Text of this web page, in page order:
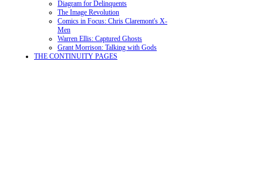
Diagram for Delinquents
The Image Revolution
Comics in Focus: Chris Claremont's X-
Men
Warren Ellis: Captured Ghosts
Grant Morrison: Talking with Gods
THE CONTINUITY PAGES